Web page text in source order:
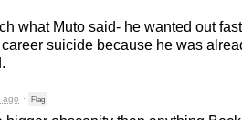
what Muto said- he wanted out
suicide because he was
ago · Flag